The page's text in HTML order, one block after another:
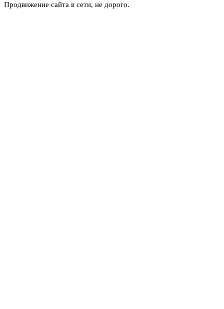
Продвижение сайта в сети, не дорого.